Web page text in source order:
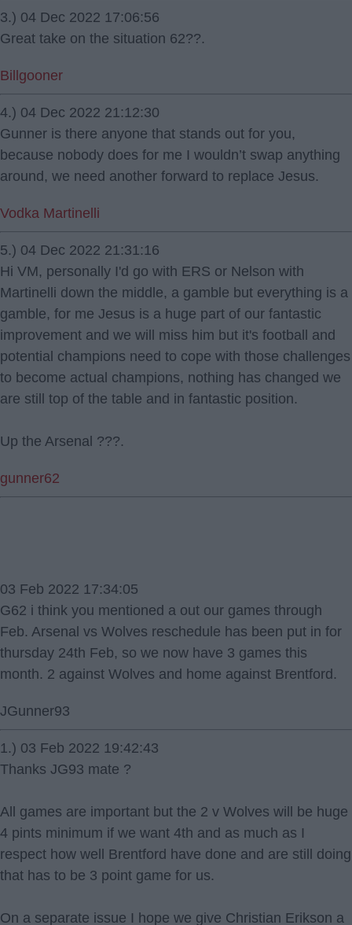
3.) 04 Dec 2022 17:06:56
Great take on the situation 62??.
Billgooner
4.) 04 Dec 2022 21:12:30
Gunner is there anyone that stands out for you,
because nobody does for me I wouldn’t swap anything
around, we need another forward to replace Jesus.
Vodka Martinelli
5.) 04 Dec 2022 21:31:16
Hi VM, personally I'd go with ERS or Nelson with
Martinelli down the middle, a gamble but everything is a
gamble, for me Jesus is a huge part of our fantastic
improvement and we will miss him but it's football and
potential champions need to cope with those challenges
to become actual champions, nothing has changed we
are still top of the table and in fantastic position.
Up the Arsenal ???.
gunner62
03 Feb 2022 17:34:05
G62 i think you mentioned a out our games through
Feb. Arsenal vs Wolves reschedule has been put in for
thursday 24th Feb, so we now have 3 games this
month. 2 against Wolves and home against Brentford.
JGunner93
1.) 03 Feb 2022 19:42:43
Thanks JG93 mate ?
All games are important but the 2 v Wolves will be huge
4 pints minimum if we want 4th and as much as I
respect how well Brentford have done and are still doing
that has to be 3 point game for us.
On a separate issue I hope we give Christian Erikson a